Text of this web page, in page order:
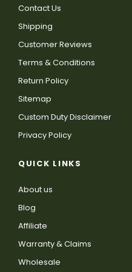
Contact Us
Shipping
Customer Reviews
Terms & Conditions
Return Policy
Sitemap
Custom Duty Disclaimer
Privacy Policy
QUICK LINKS
About us
Blog
Affiliate
Warranty & Claims
Wholesale